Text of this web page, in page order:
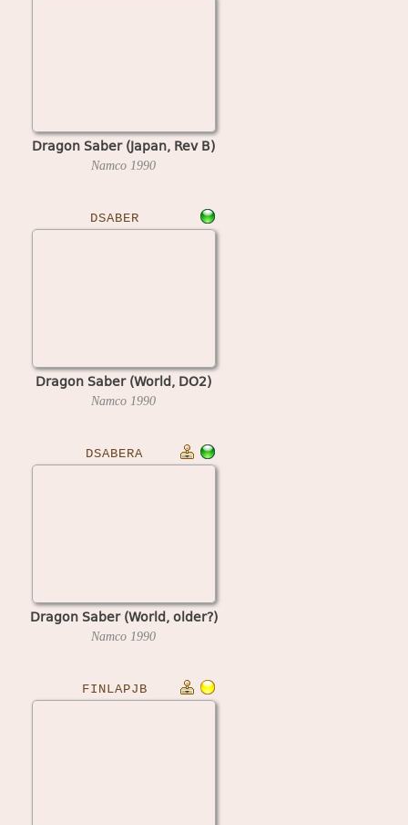
Dragon Saber (Japan, Rev B)
Namco 1990
DSABER
Dragon Saber (World, DO2)
Namco 1990
DSABERA
Dragon Saber (World, older?)
Namco 1990
FINLAPJB